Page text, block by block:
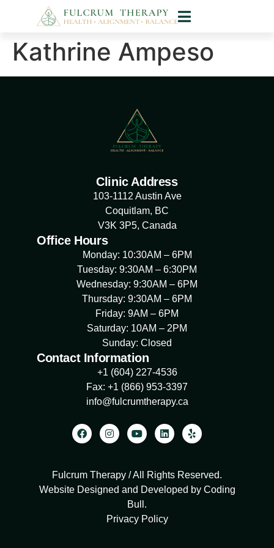
Kathrine Ampeso
Clinic Address
103-1112 Austin Ave
Coquitlam, BC
V3K 3P5, Canada
Office Hours
Monday: 10:30AM – 6PM
Tuesday: 9:30AM – 6:30PM
Wednesday: 9:30AM – 6PM
Thursday: 9:30AM – 6PM
Friday: 9AM – 6PM
Saturday: 10AM – 2PM
Sunday: Closed
Contact Information
+1 (604) 227-4536
Fax: +1 (866) 953-3397
info@fulcrumtherapy.ca
Fulcrum Therapy / All Rights Reserved.
Website Designed and Developed by Coding
Bull .
Privacy Policy